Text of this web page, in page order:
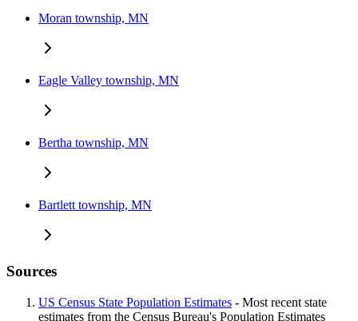
Moran township, MN
Eagle Valley township, MN
Bertha township, MN
Bartlett township, MN
Sources
US Census State Population Estimates - Most recent state
estimates from the Census Bureau's Population Estimates